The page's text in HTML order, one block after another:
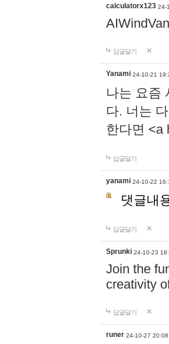
calculatorx123 24-
답글달기
Yanami 24-10-21
나는 요즘
다. 너는
한다면 <a
답글달기
yanami 24-10-22
댓글내
답글달기
Sprunki 24-10-23
Join the
creativity
답글달기
runer 24-10-27 20:08